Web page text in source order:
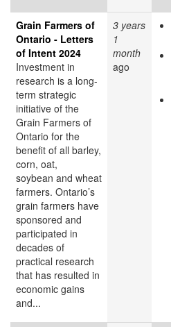
Grain Farmers of
Ontario - Letters
of Intent 2024
Investment in
research is a long-
term strategic
initiative of the
Grain Farmers of
Ontario for the
benefit of all barley,
corn, oat,
soybean and wheat
farmers. Ontario’s
grain farmers have
sponsored and
participated in
decades of
practical research
that has resulted in
economic gains
and...
3 years
1
month
ago